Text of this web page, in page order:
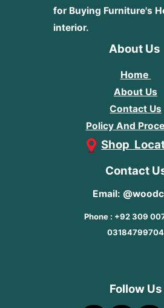
for Buying Furniture's
interior.
About Us
Home
About Us
Contact Us
Policy And
Shop
Contact
Email:
Phone : +92 309
03184799704
Follow Us